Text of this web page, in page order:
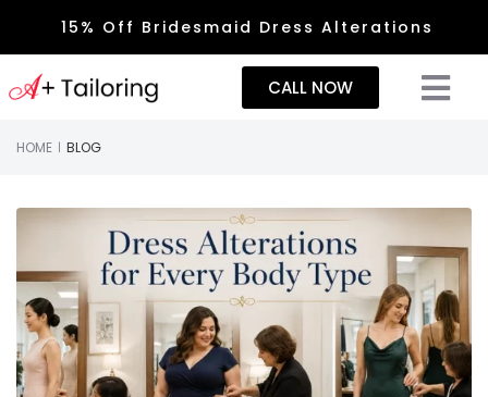
15% Off Bridesmaid Dress Alterations
CALL NOW
HOME | BLOG